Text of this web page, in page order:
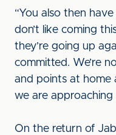
“You also then
don’t like coming
they’re going up
committed. We’re
and points at home
we are approaching
On the return of